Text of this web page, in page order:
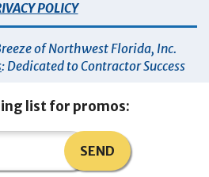
POLICY
of Northwest Florida, Inc.
: Dedicated to Contractor Success
list for promos:
SEND